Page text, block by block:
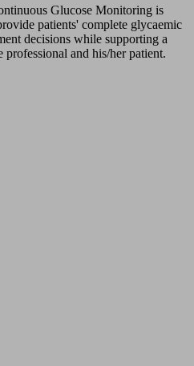
Glucose Monitoring is
patients' complete glycaemic
decisions while supporting a
professional and his/her patient.